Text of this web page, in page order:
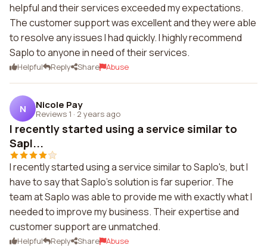
helpful and their services exceeded my expectations.
The customer support was excellent and they were able
to resolve any issues I had quickly. I highly recommend
Saplo to anyone in need of their services.
Helpful Reply Share Abuse
N Nicole Pay
Reviews 1 · 2 years ago
I recently started using a service similar to
Sapl...
I recently started using a service similar to Saplo's, but I
have to say that Saplo's solution is far superior. The
team at Saplo was able to provide me with exactly what I
needed to improve my business. Their expertise and
customer support are unmatched.
Helpful Reply Share Abuse